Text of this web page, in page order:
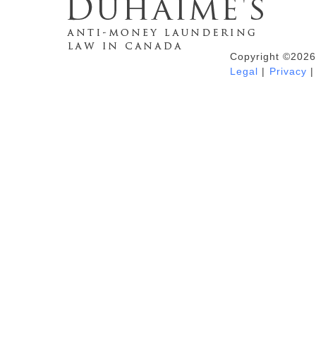
Duhaime's Anti-Money Laundering &Copyright
Legal | Privacy |